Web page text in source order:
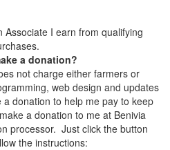
Associate I earn from qualifying
a donation?
not charge either farmers or
web design and updates
donation to help me pay to keep
a donation to me at Benivia
processor. Just click the button
the instructions: